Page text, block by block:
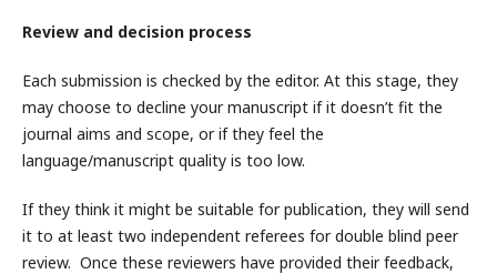
Review and decision process
Each submission is checked by the editor. At this stage, they
may choose to decline your manuscript if it doesn’t fit the
journal aims and scope, or if they feel the
language/manuscript quality is too low.
If they think it might be suitable for publication, they will send
it to at least two independent referees for double blind peer
review. Once these reviewers have provided their feedback,